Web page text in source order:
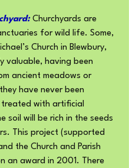
Churchyards are
for wild life. Some,
Church in Blewbury,
valuable, having been
ancient meadows or
have never been
with artificial
soil will be rich in the seeds
This project (supported
the Church and Parish
an award in 2001. There